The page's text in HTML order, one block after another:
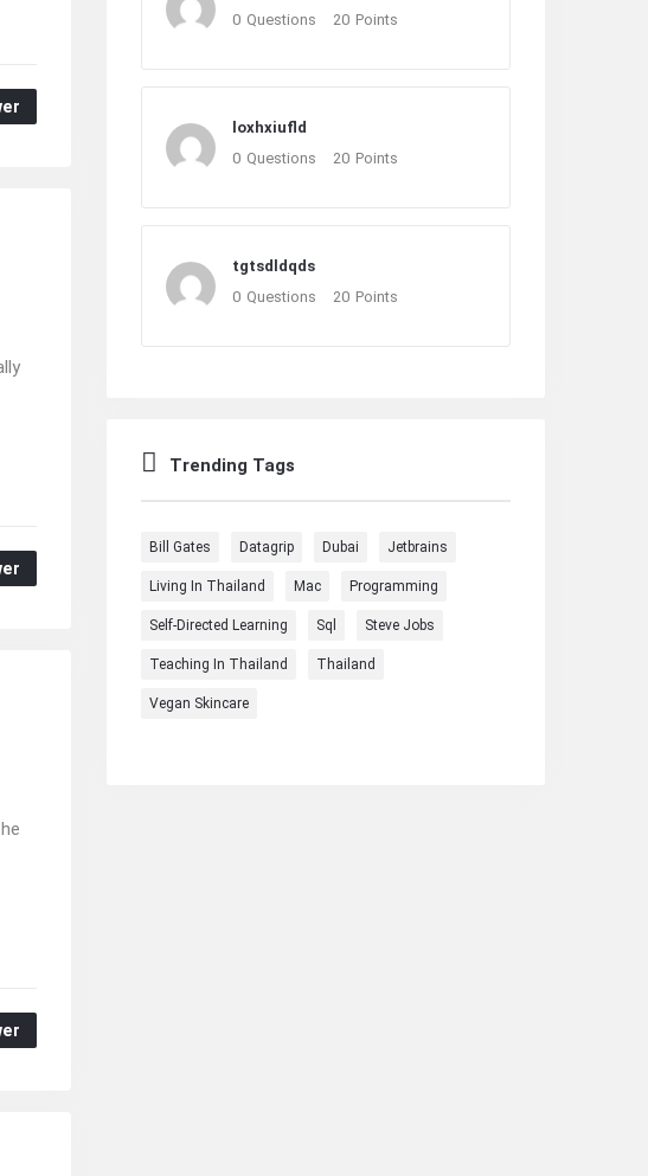
0 Questions 20 Points
loxhxiufld
0 Questions 20 Points
tgtsdldqds
0 Questions 20 Points
Trending Tags
Bill Gates Datagrip Dubai Jetbrains
Living In Thailand Mac Programming
Self-Directed Learning Sql Steve Jobs
Teaching In Thailand Thailand
Vegan Skincare